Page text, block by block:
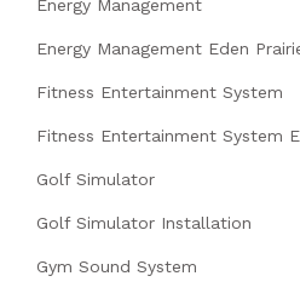
Energy Management
Energy Management Eden
Fitness Entertainment System
Fitness Entertainment System
Golf Simulator
Golf Simulator Installation
Gym Sound System